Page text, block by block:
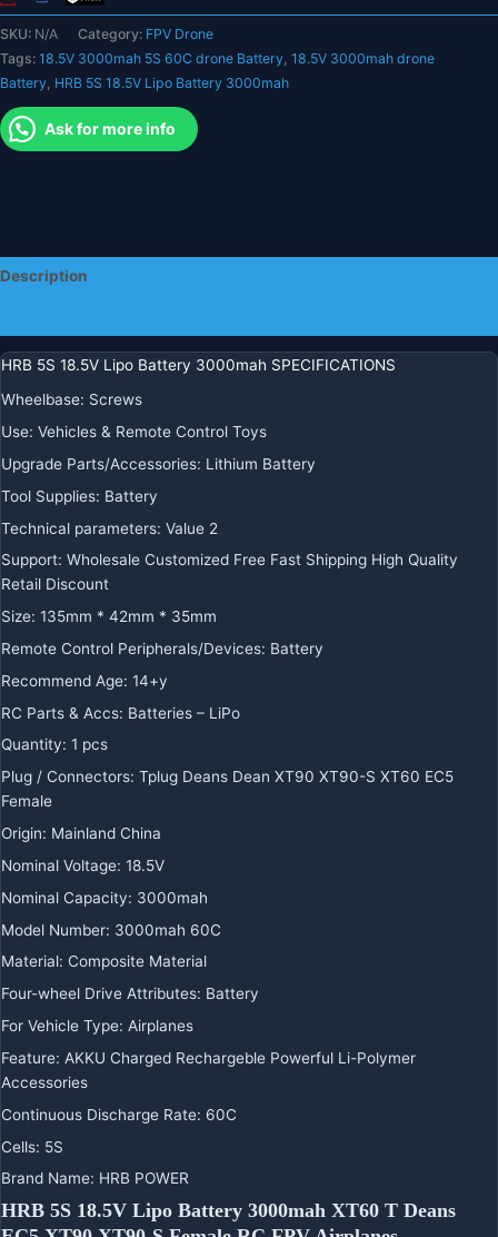
S
Female
RC
FPV
Airplanes
Quadcopter
Parts
60C
SKU: N/A Category: FPV Drone
Tags: 18.5V 3000mah 5S 60C drone Battery 18.5V 3000mah drone
Battery HRB 5S 18.5V Lipo Battery 3000mah
Ask for more info
Description
HRB 5S 18.5V Lipo Battery 3000mah SPECIFICATIONS
Wheelbase: Screws
Use: Vehicles & Remote Control Toys
Upgrade Parts/Accessories: Lithium Battery
Tool Supplies: Battery
Technical parameters: Value 2
Support: Wholesale Customized Free Fast Shipping High Quality
Retail Discount
Size: 135mm * 42mm * 35mm
Remote Control Peripherals/Devices: Battery
Recommend Age: 14+y
RC Parts & Accs: Batteries – LiPo
Quantity: 1 pcs
Plug / Connectors: Tplug Deans Dean XT90 XT90-S XT60 EC5
Female
Origin: Mainland China
Nominal Voltage: 18.5V
Nominal Capacity: 3000mah
Model Number: 3000mah 60C
Material: Composite Material
Four-wheel Drive Attributes: Battery
For Vehicle Type: Airplanes
Feature: AKKU Charged Rechargeble Powerful Li-Polymer
Accessories
Continuous Discharge Rate: 60C
Cells: 5S
Brand Name: HRB POWER
HRB 5S 18.5V Lipo Battery 3000mah XT60 T Deans